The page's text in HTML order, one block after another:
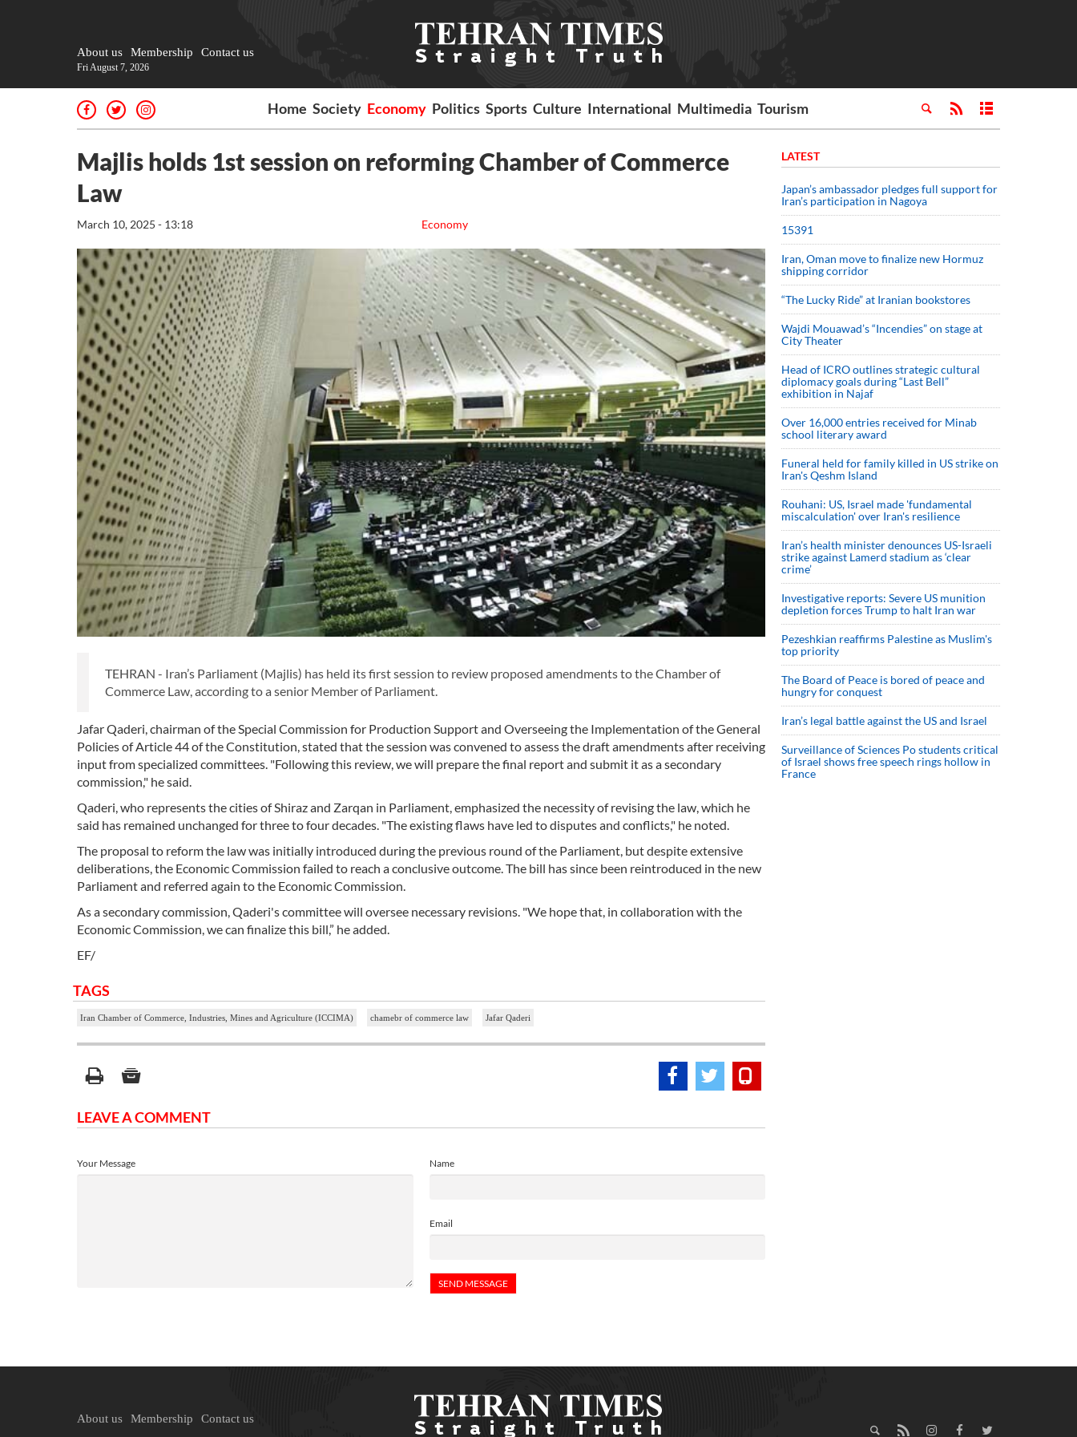
About us Membership Contact us
Fri August 7, 2026
Home Society Economy Politics Sports Culture International Multimedia Tourism
Majlis holds 1st session on reforming Chamber of Commerce
Law
Economy
March 10, 2025 - 13:18
TEHRAN - Iran’s Parliament (Majlis) has held its first session to review proposed amendments to the Chamber of
Commerce Law, according to a senior Member of Parliament.
Jafar Qaderi, chairman of the Special Commission for Production Support and Overseeing the Implementation of the General
Policies of Article 44 of the Constitution, stated that the session was convened to assess the draft amendments after receiving
input from specialized committees. "Following this review, we will prepare the final report and submit it as a secondary
commission," he said.
Qaderi, who represents the cities of Shiraz and Zarqan in Parliament, emphasized the necessity of revising the law, which he
said has remained unchanged for three to four decades. "The existing flaws have led to disputes and conflicts," he noted.
The proposal to reform the law was initially introduced during the previous round of the Parliament, but despite extensive
deliberations, the Economic Commission failed to reach a conclusive outcome. The bill has since been reintroduced in the new
Parliament and referred again to the Economic Commission.
As a secondary commission, Qaderi's committee will oversee necessary revisions. "We hope that, in collaboration with the
Economic Commission, we can finalize this bill,” he added.
EF/
TAGS
Iran Chamber of Commerce, Industries, Mines and Agriculture (ICCIMA) chamebr of commerce law Jafar Qaderi
LEAVE A COMMENT
Name
Email
Your Message
LATEST
Japan’s ambassador pledges full support for
Iran’s participation in Nagoya
15391
Iran, Oman move to finalize new Hormuz
shipping corridor
“The Lucky Ride” at Iranian bookstores
Wajdi Mouawad’s “Incendies” on stage at
City Theater
Head of ICRO outlines strategic cultural
diplomacy goals during “Last Bell”
exhibition in Najaf
Over 16,000 entries received for Minab
school literary award
Funeral held for family killed in US strike on
Iran's Qeshm Island
Rouhani: US, Israel made 'fundamental
miscalculation' over Iran's resilience
Iran’s health minister denounces US-Israeli
strike against Lamerd stadium as ‘clear
crime’
Investigative reports: Severe US munition
depletion forces Trump to halt Iran war
Pezeshkian reaffirms Palestine as Muslim's
top priority
The Board of Peace is bored of peace and
hungry for conquest
Iran’s legal battle against the US and Israel
Surveillance of Sciences Po students critical
of Israel shows free speech rings hollow in
France
About us Membership Contact us